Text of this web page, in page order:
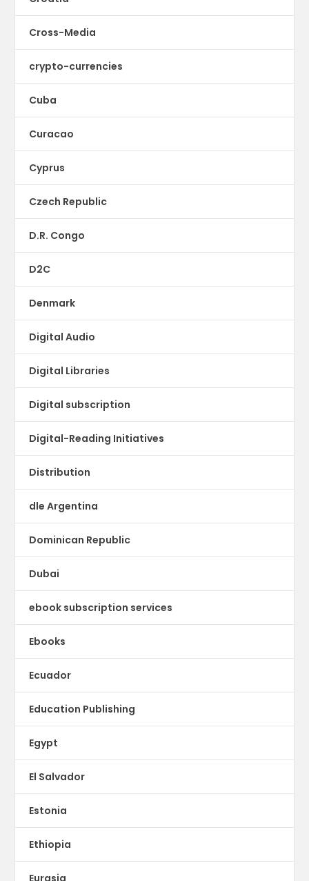
Cross-Media
crypto-currencies
Cuba
Curacao
Cyprus
Czech Republic
D.R. Congo
D2C
Denmark
Digital Audio
Digital Libraries
Digital subscription
Digital-Reading Initiatives
Distribution
dle Argentina
Dominican Republic
Dubai
ebook subscription services
Ebooks
Ecuador
Education Publishing
Egypt
El Salvador
Estonia
Ethiopia
Eurasia